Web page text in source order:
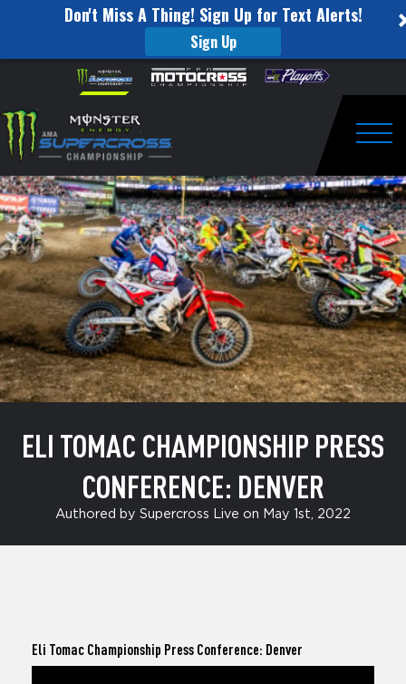
Don't Miss A Thing! Sign Up for Text Alerts!
Sign Up
website
includes
an
accessibility
system.
Skip to content
Tomac
Championship
Press
Conference:
Denver
ELI TOMAC CHAMPIONSHIP PRESS
CONFERENCE: DENVER
Authored by Supercross Live on May 1st, 2022
Eli Tomac Championship Press Conference: Denver